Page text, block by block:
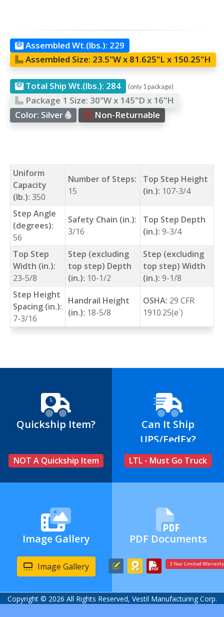
Assembled Wt.(lbs.): 229
Assembled Size: 23.5"W x 81.625"L x 150.25"H
Total Ship Wt.(lbs.): 284 (only 1 package)
Package 1 Size: 30"W x 145"D x 16"H
Color: Silver Non-Returnable
Uniform
Capacity
(lb.): 350
Number of Steps:
15
Top Step Height
(in.): 107-3/4
Step Angle
(degrees):
56
Safety Chain (in.):
3/16
Top Step Depth
(in.): 9-3/4
Top Step
Width (in.):
23-5/8
Step (excluding
top step) Depth
(in.): 10-1/2
Step (excluding
top step) Width
(in.): 9-1/8
Step Height
Spacing (in.):
7-3/16
Handrail Height
(in.): 18-5/8
OSHA: 29 CFR
1910.25(e`)
Quickship Item?
NOT A Quickship Item
Can It Ship
UPS/FedEx?
LTL - Must Go Truck
Image Gallery
Image Gallery
PDF Documents
1 Year Limited Warranty
Copyright © 2026 All Rights Reserved, Vestil Manufacturing Corp.